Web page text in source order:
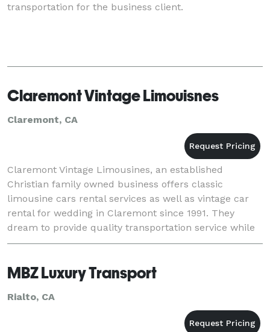
transportation for the business client.
Claremont Vintage Limouisnes
Claremont, CA
Claremont Vintage Limousines, an established
Christian family owned business offers classic
limousine cars rental services as well as vintage car
rental for wedding in Claremont since 1991. They
dream to provide quality transportation service while
building lasting relationships. Their vintage cars
MBZ Luxury Transport
Rialto, CA